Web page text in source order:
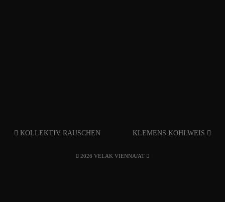
KOLLEKTIV RAUSCHEN KLEMENS KOHLWEIS
2026 VELAK VIENNA/AT